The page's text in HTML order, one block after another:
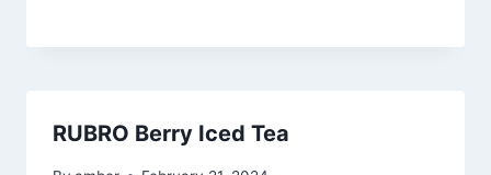
RUBRO Berry Iced Tea